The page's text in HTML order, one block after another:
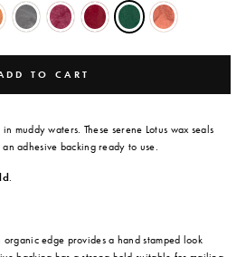
TO CART
muddy waters. These serene Lotus wax seals
adhesive backing ready to use.
.
edge provides a hand stamped look